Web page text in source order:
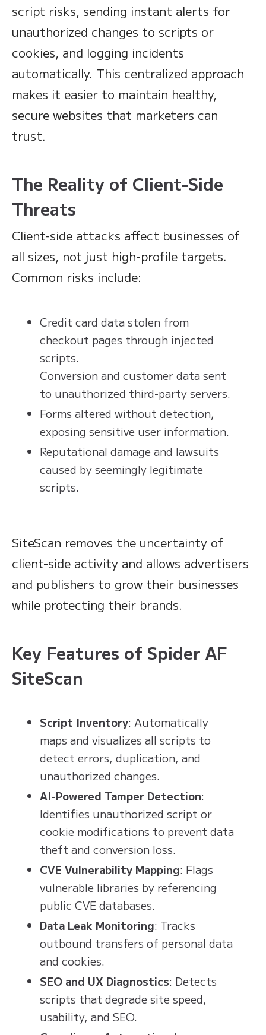
script risks, sending instant alerts for
unauthorized changes to scripts or
cookies, and logging incidents
automatically. This centralized approach
makes it easier to maintain healthy,
secure websites that marketers can
trust.
The Reality of Client-Side
Threats
Client-side attacks affect businesses of
all sizes, not just high-profile targets.
Common risks include:
Credit card data stolen from
checkout pages through injected
scripts.
Conversion and customer data sent
to unauthorized third-party servers.
Forms altered without detection,
exposing sensitive user information.
Reputational damage and lawsuits
caused by seemingly legitimate
scripts.
SiteScan removes the uncertainty of
client-side activity and allows advertisers
and publishers to grow their businesses
while protecting their brands.
Key Features of Spider AF
SiteScan
Script Inventory: Automatically
maps and visualizes all scripts to
detect errors, duplication, and
unauthorized changes.
AI-Powered Tamper Detection:
Identifies unauthorized script or
cookie modifications to prevent data
theft and conversion loss.
CVE Vulnerability Mapping: Flags
vulnerable libraries by referencing
public CVE databases.
Data Leak Monitoring: Tracks
outbound transfers of personal data
and cookies.
SEO and UX Diagnostics: Detects
scripts that degrade site speed,
usability, and SEO.